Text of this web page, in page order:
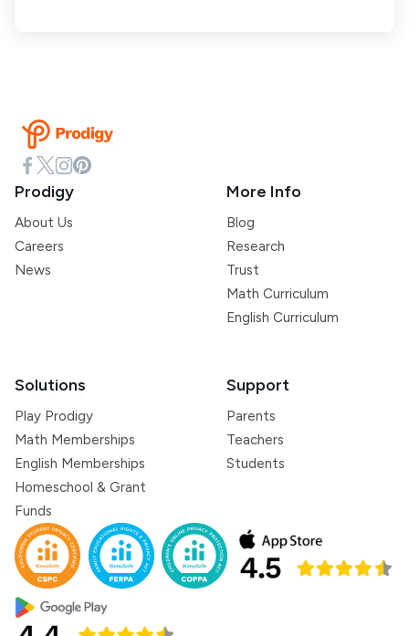
Prodigy
About Us
Careers
News
More Info
Blog
Research
Trust
Math Curriculum
English Curriculum
Solutions
Play Prodigy
Math Memberships
English Memberships
Homeschool & Grant
Funds
Support
Parents
Teachers
Students